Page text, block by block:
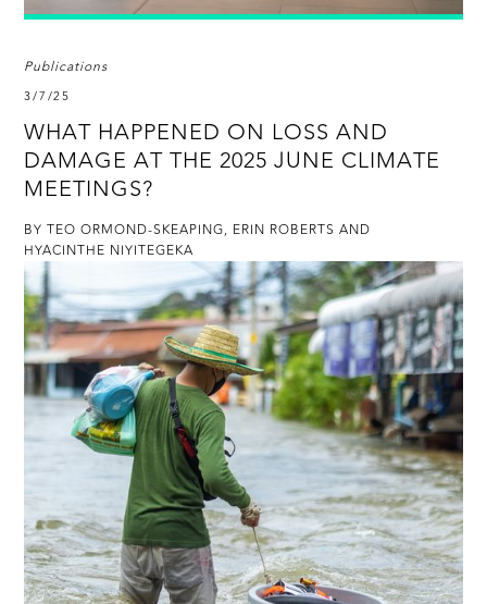
Publications
3/7/25
WHAT HAPPENED ON LOSS AND
DAMAGE AT THE 2025 JUNE CLIMATE
MEETINGS?
BY TEO ORMOND-SKEAPING, ERIN ROBERTS AND
HYACINTHE NIYITEGEKA